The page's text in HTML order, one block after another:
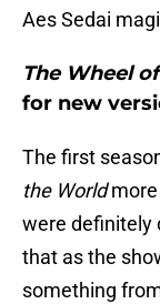
Aes Sedai
The Wheel
for new
The first
the World
were definitely
that as the
something